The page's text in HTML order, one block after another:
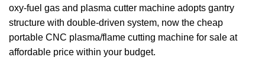
oxy-fuel gas and plasma cutter machine adopts gantry
structure with double-driven system, now the cheap
portable CNC plasma/flame cutting machine for sale at
affordable price within your budget.